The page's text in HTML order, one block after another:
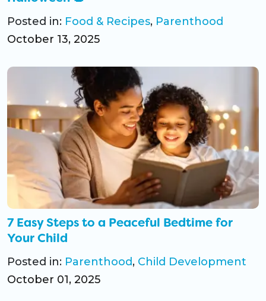
Posted in: Food & Recipes, Parenthood
October 13, 2025
7 Easy Steps to a Peaceful Bedtime for
Your Child
Posted in: Parenthood, Child Development
October 01, 2025